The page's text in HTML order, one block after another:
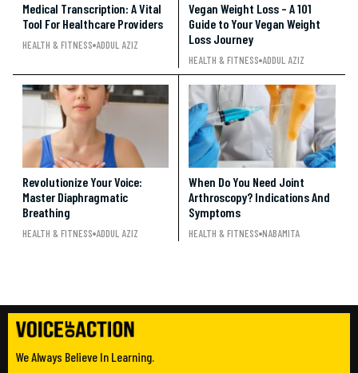
Medical Transcription: A Vital
Tool For Healthcare Providers
HEALTH & FITNESS ADDUL AZIZ
Vegan Weight Loss – A 101
Guide to Your Vegan Weight
Loss Journey
HEALTH & FITNESS ADDUL AZIZ
Revolutionize Your Voice:
Master Diaphragmatic
Breathing
HEALTH & FITNESS ADDUL AZIZ
When Do You Need Joint
Arthroscopy? Indications And
Symptoms
HEALTH & FITNESS NABAMITA
We Always Believe In Learning.